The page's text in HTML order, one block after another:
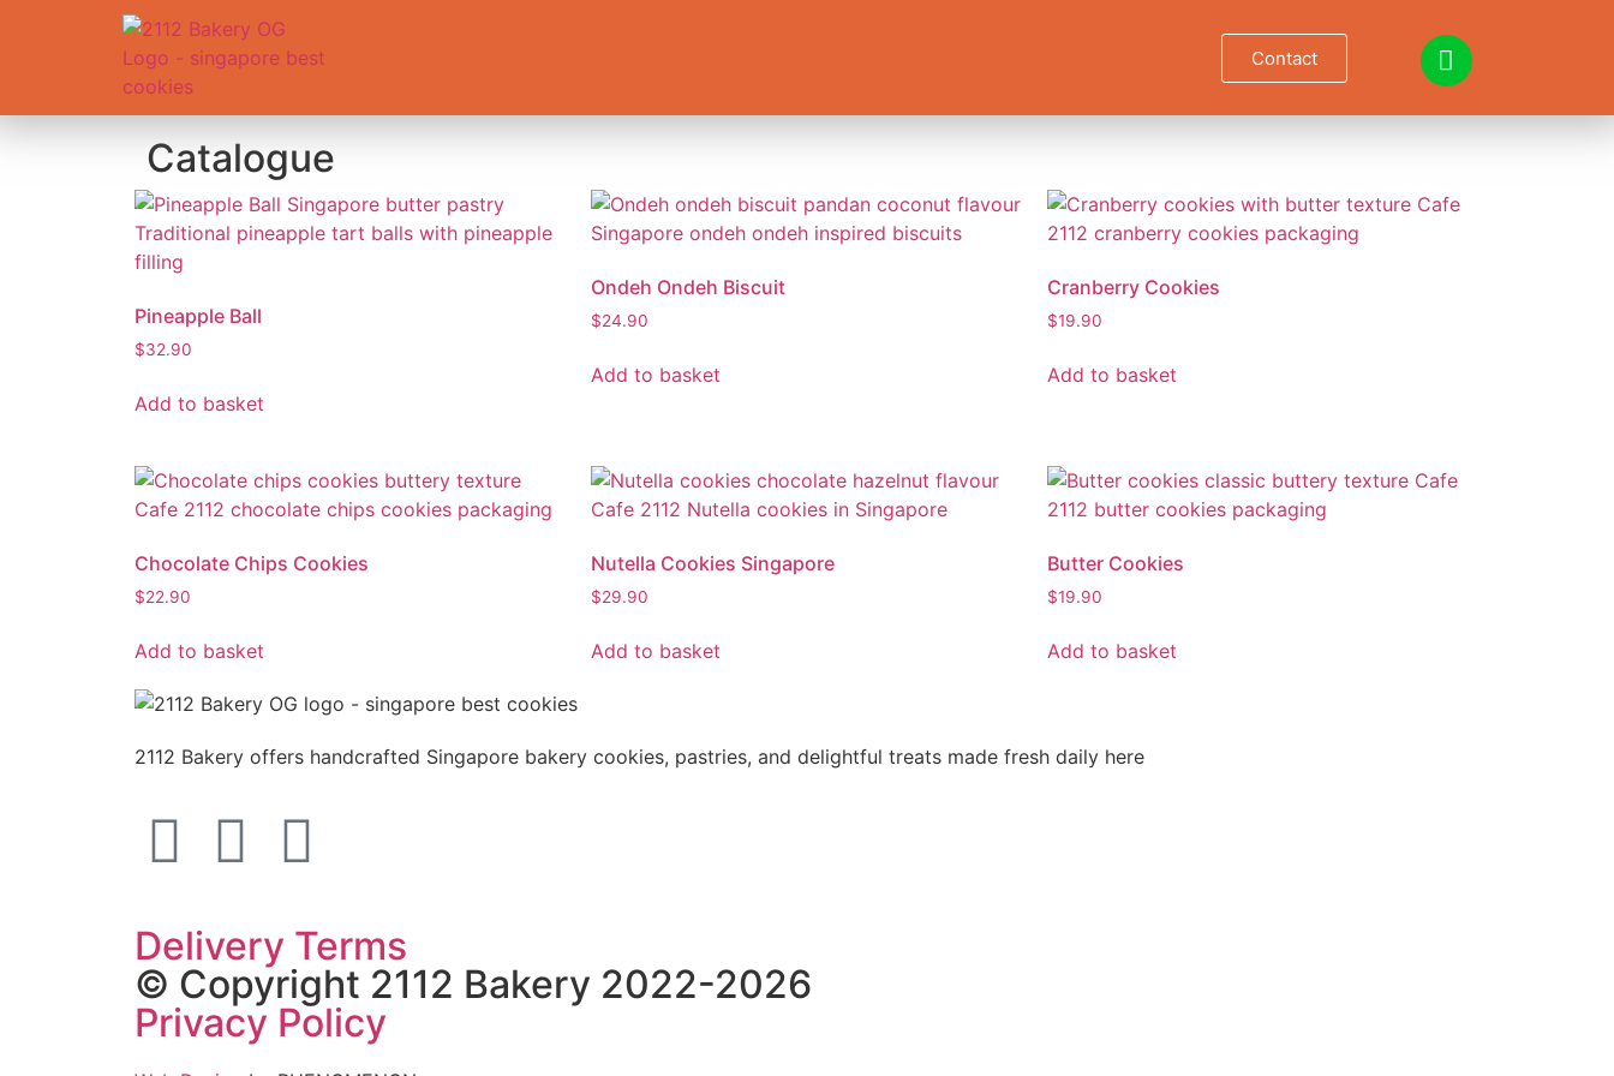
Contact
Catalogue
Pineapple Ball
$32.90
Add to basket
Ondeh Ondeh Biscuit
$24.90
Add to basket
Cranberry Cookies
$19.90
Add to basket
Chocolate Chips Cookies
$22.90
Add to basket
Nutella Cookies Singapore
$29.90
Add to basket
Butter Cookies
$19.90
Add to basket
2112 Bakery offers handcrafted Singapore bakery cookies, pastries, and delightful treats made fresh daily here
Delivery Terms
© Copyright 2112 Bakery 2022-2026
Privacy Policy